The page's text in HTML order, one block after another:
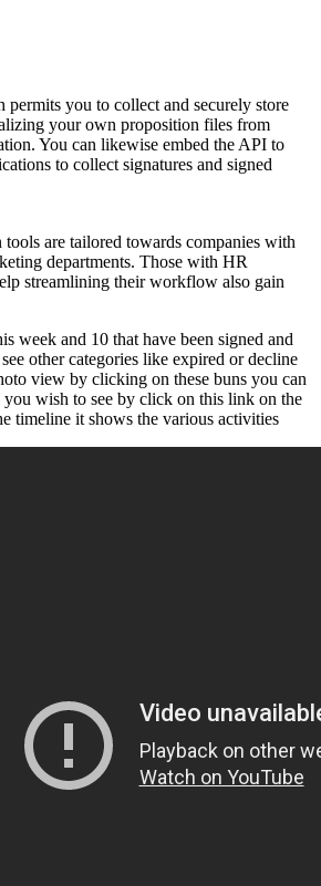
permits you to collect and securely store
your own proposition files from
You can likewise embed the API to
to collect signatures and signed
tools are tailored towards companies with
departments. Those with HR
streamlining their workflow also gain
week and 10 that have been signed and
other categories like expired or decline
view by clicking on these buns you can
wish to see by click on this link on the
timeline it shows the various activities